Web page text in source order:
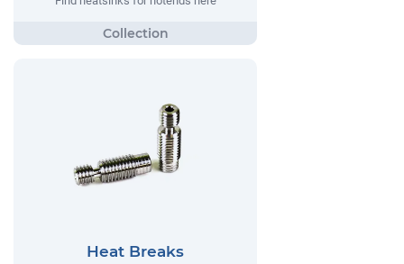
Heat Breaks